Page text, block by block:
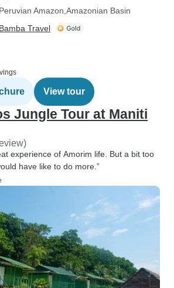
Peruvian Amazon Amazonian Basin
Bamba Travel
View tour
Jungle Tour at Maniti
experience of Amorim life. But a bit too
have like to do more.”